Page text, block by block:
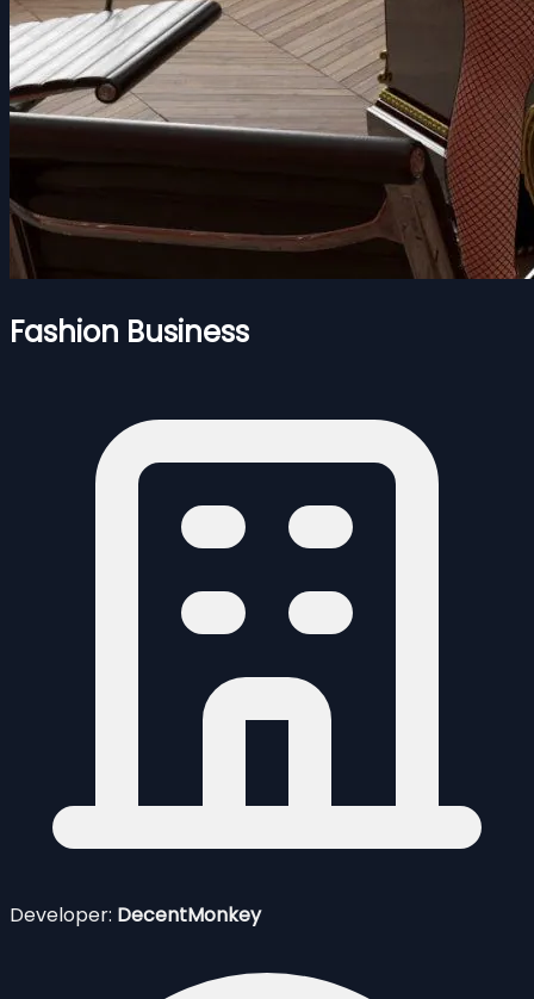
Fashion Business
Developer: DecentMonkey